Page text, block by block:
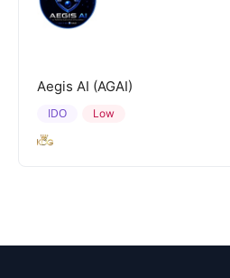
Aegis AI (AGAI)
Low
IDO